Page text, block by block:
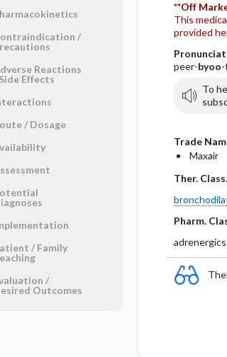
**Off
This
provided
peer-byoo
To
Trade
Maxair
Ther. Class.
Pharm.
adrenergics
​/
Reactions
Effects
​/ ​Dosage
​/ ​Family
​/
Outcomes